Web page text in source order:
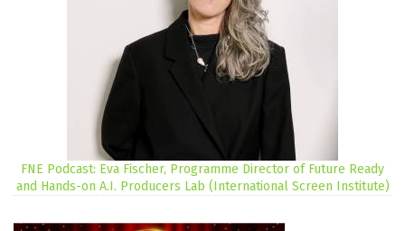
FNE Podcast: Eva Fischer, Programme Director of Future Ready
and Hands-on A.I. Producers Lab (International Screen Institute)